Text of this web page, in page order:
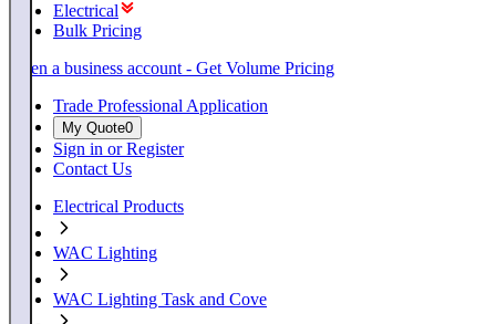
Electrical
Bulk Pricing
Open a business account - Get Volume Pricing
Trade Professional Application
My Quote0
Sign in or Register
Contact Us
Electrical Products
WAC Lighting
WAC Lighting Task and Cove